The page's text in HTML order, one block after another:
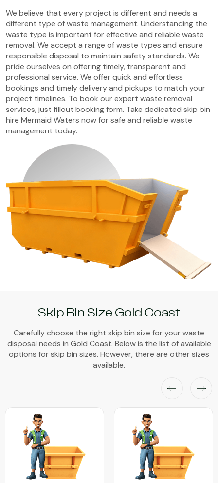
We believe that every project is different and needs a
different type of waste management. Understanding the
waste type is important for effective and reliable waste
removal. We accept a range of waste types and ensure
responsible disposal to maintain safety standards. We
pride ourselves on offering timely, transparent and
professional service. We offer quick and effortless
bookings and timely delivery and pickups to match your
project timelines. To book our expert waste removal
services, just fillout booking form. Take dedicated skip bin
hire Mermaid Waters now for safe and reliable waste
management today.
Skip Bin Size Gold Coast
Carefully choose the right skip bin size for your waste
disposal needs in Gold Coast. Below is the list of available
options for skip bin sizes. However, there are other sizes
available.